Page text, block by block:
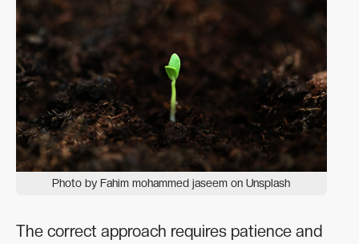
Photo by Fahim mohammed jaseem on Unsplash
The correct approach requires patience and